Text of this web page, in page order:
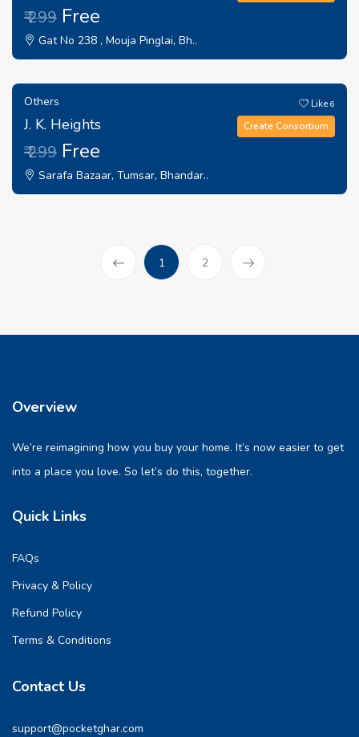
₹ 299 Free
Gat No 238 , Mouja Pinglai, Bh..
Others
J. K. Heights
₹ 299 Free
Sarafa Bazaar, Tumsar, Bhandar..
Like6
Create Consortium
1(current)
2
Overview
We’re reimagining how you buy your home. It’s now easier to get
into a place you love. So let’s do this, together.
Quick Links
FAQs
Privacy & Policy
Refund Policy
Terms & Conditions
Contact Us
support@pocketghar.com